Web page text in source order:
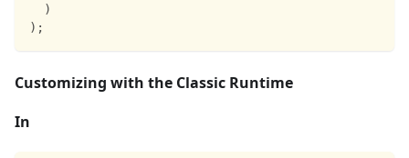
)
) ;
Customizing with the Classic Runtime
In